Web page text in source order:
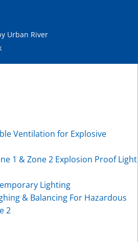
Urban River
Ventilation for Explosive
1 & Zone 2 Explosion Proof Light
Lighting
& Balancing For Hazardous
2